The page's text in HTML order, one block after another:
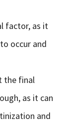
factor, as it
occur and
the final
as it can
and